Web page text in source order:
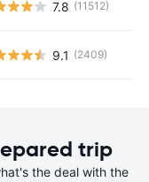
7.8 (11512)
9.1 (2409)
trip
the deal with the